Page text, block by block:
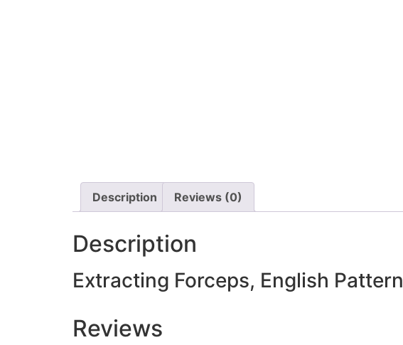
Description Reviews (0)
Description
Extracting Forceps, English Pattern
Reviews